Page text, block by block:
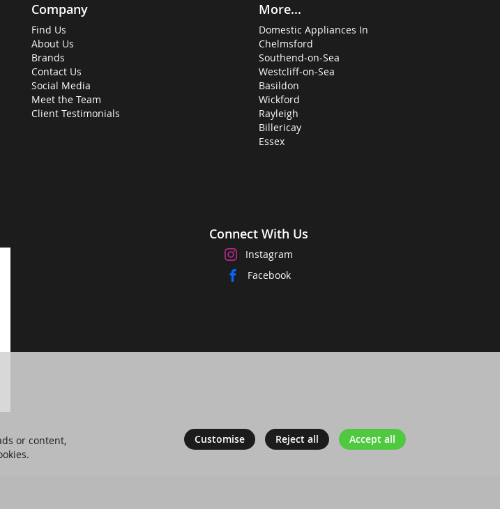
Company
Find Us
About Us
Brands
Contact Us
Social Media
Meet the Team
Client Testimonials
More...
Domestic Appliances In
Chelmsford
Southend-on-Sea
Westcliff-on-Sea
Basildon
Wickford
Rayleigh
Billericay
Essex
Connect With Us
Instagram
Facebook
or content,
Customise Reject all Accept all